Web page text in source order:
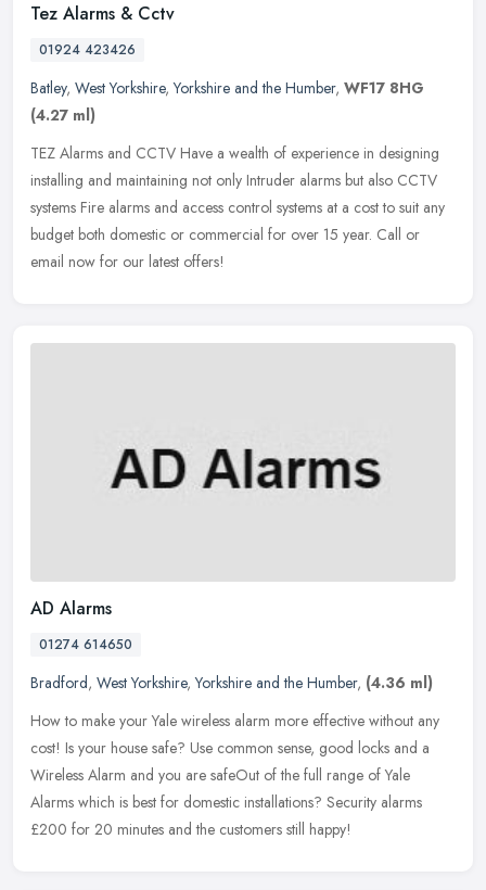
Tez Alarms & Cctv
01924 423426
Batley, West Yorkshire,Yorkshire and the Humber, WF17 8HG
(4.27 ml)
TEZ Alarms and CCTV Have a wealth of experience in designing
installing and maintaining not only Intruder alarms but also CCTV
systems Fire alarms and access control systems at a cost to suit any
budget both domestic or commercial for over 15 year. Call or
email now for our latest offers!
AD Alarms
01274 614650
Bradford, West Yorkshire,Yorkshire and the Humber, (4.36 ml)
How to make your Yale wireless alarm more effective without any
cost! Is your house safe? Use common sense, good locks and a
Wireless Alarm and you are safeOut of the full range of Yale
Alarms which is best for domestic installations? Security alarms
£200 for 20 minutes and the customers still happy!